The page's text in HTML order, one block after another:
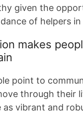
given the
of helpers
makes
point to
through their
vibrant and